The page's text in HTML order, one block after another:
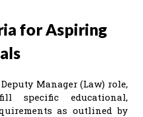
for Aspiring
Manager (Law) role,
specific educational,
as outlined by